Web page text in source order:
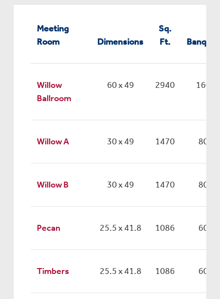
Meeting
Room
Dimensions
Sq.
Ft.
Banquet
Willow
Ballroom
60 x 49 2940 160
Willow A 30 x 49 1470 80
Willow B 30 x 49 1470 80
Pecan 25.5 x 41.8 1086 60
Timbers 25.5 x 41.8 1086 60